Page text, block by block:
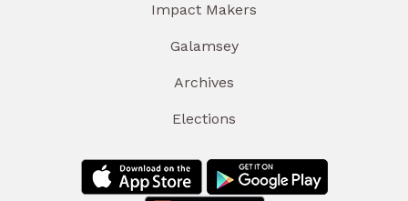
Impact Makers
Galamsey
Archives
Elections